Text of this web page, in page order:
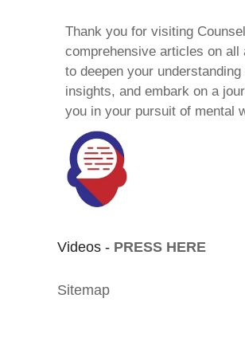
Thank you for visiting
comprehensive articles on
to deepen your
insights, and embark on a
you in your pursuit of mental
Videos - PRESS HERE
Sitemap